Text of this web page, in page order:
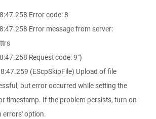
Error code: 8
Error message from server:
Request code: 9")
(EScpSkipFile) Upload of file
but error occurred while setting the
timestamp. If the problem persists, turn on
errors' option.